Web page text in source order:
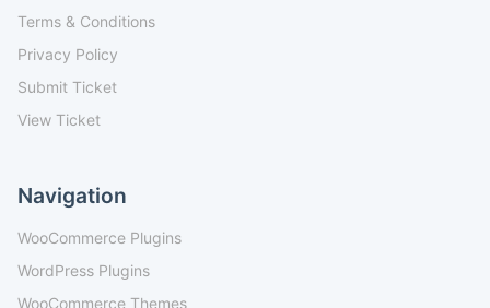
Terms & Conditions
Privacy Policy
Submit Ticket
View Ticket
Navigation
WooCommerce Plugins
WordPress Plugins
WooCommerce Themes